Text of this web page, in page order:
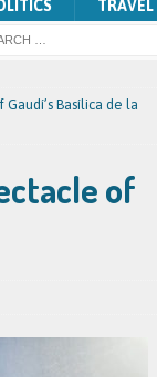
TRAVEL
Basílica de la
of